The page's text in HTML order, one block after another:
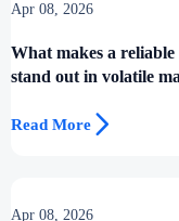
Apr 08, 2026
What makes a
stand out in volatile
Read More 
Apr 08, 2026